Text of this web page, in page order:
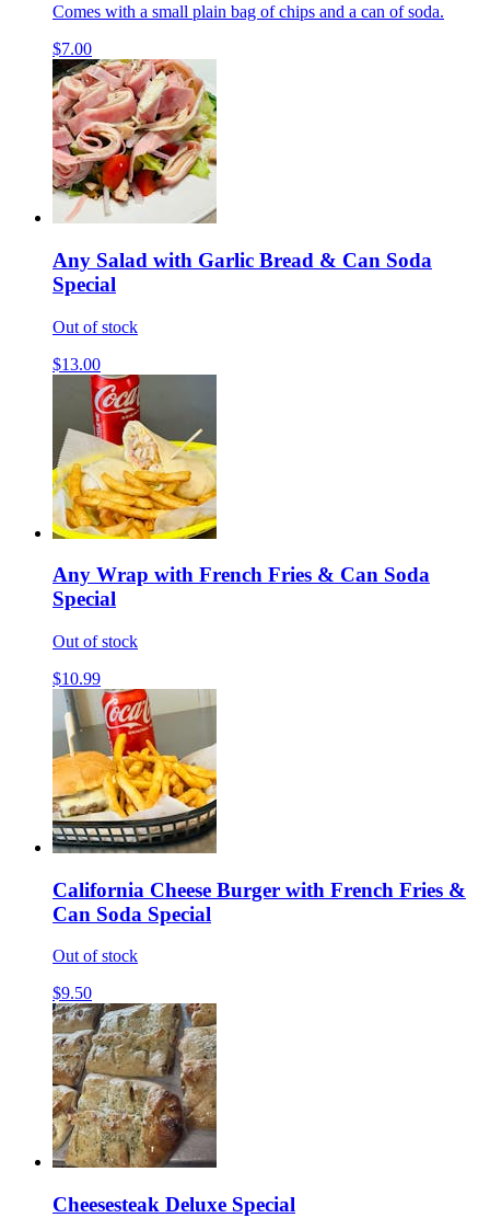
Comes with a small plain bag of chips and a can of soda.
$7.00
Any Salad with Garlic Bread & Can Soda
Special
Out of stock
$13.00
Any Wrap with French Fries & Can Soda
Special
Out of stock
$10.99
California Cheese Burger with French Fries &
Can Soda Special
Out of stock
$9.50
Cheesesteak Deluxe Special